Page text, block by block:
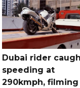
Dubai rider
speeding at
290kmph, filming